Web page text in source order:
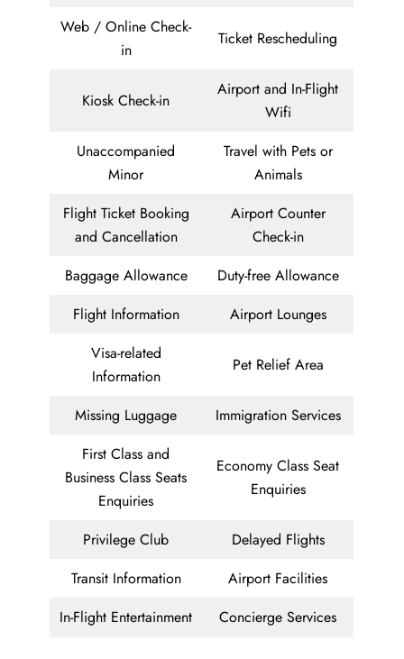
Web / Online Check-
in
Ticket Rescheduling
Kiosk Check-in
Airport and In-Flight
Wifi
Unaccompanied
Minor
Travel with Pets or
Animals
Flight Ticket Booking
and Cancellation
Airport Counter
Check-in
Baggage Allowance
Duty-free Allowance
Flight Information
Airport Lounges
Visa-related
Information
Pet Relief Area
Missing Luggage
Immigration Services
First Class and
Business Class Seats
Enquiries
Economy Class Seat
Enquiries
Privilege Club
Delayed Flights
Transit Information
Airport Facilities
In-Flight Entertainment
Concierge Services